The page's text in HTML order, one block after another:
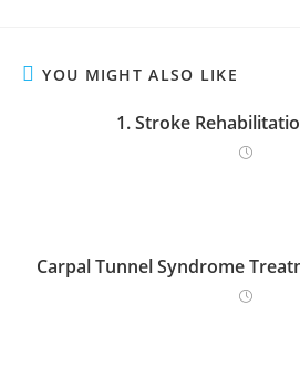
YOU MIGHT ALSO LIKE
1. Stroke
Carpal Tunnel Syndrome